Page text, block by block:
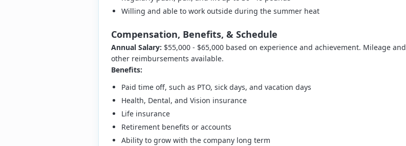
Willing and able to work outside during the summer heat
Compensation, Benefits, & Schedule
Annual Salary: $55,000 - $65,000 based on experience and achievement. Mileage and
other reimbursements available.
Benefits:
Paid time off, such as PTO, sick days, and vacation days
Health, Dental, and Vision insurance
Life insurance
Retirement benefits or accounts
Ability to grow with the company long term